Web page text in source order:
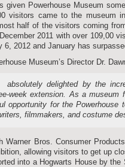
given Powerhouse Museum
visitors came to the museum
half of the visitors coming
2011 with over 109,00
6, 2012 and January has
Museum’s Director Dr.
absolutely delighted by the
week extension. As a
opportunity for the
filmmakers, and costume
Warner Bros. Consumer
allowing visitors to get up
into a Hogwarts House by